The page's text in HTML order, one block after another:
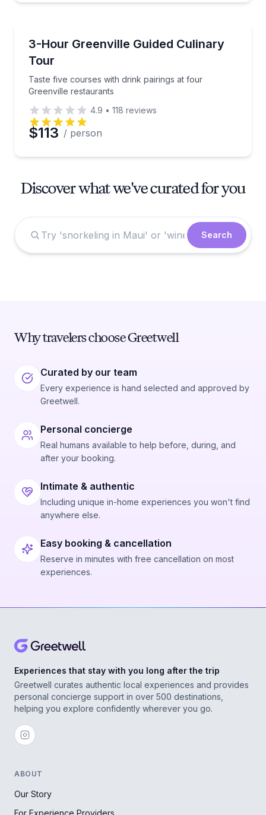
3-Hour Greenville Guided Culinary
Tour
Taste five courses with drink pairings at four
Greenville restaurants
Taste five courses with drink pairings at four
4.9 • 118 reviews
$113 / person
Discover what we've curated for you
Search
Why travelers choose Greetwell
Curated by our team
Every experience is hand selected and approved by
Greetwell.
Personal concierge
Real humans available to help before, during, and
after your booking.
Intimate & authentic
Including unique in-home experiences you won't find
anywhere else.
Easy booking & cancellation
Reserve in minutes with free cancellation on most
experiences.
Experiences that stay with you long after the trip
Greetwell curates authentic local experiences and provides
personal concierge support in over 500 destinations,
helping you explore confidently wherever you go.
ABOUT
Our Story
For Experience Providers